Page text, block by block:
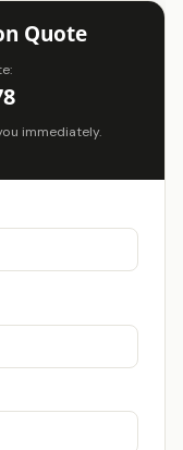
Quote
immediately.